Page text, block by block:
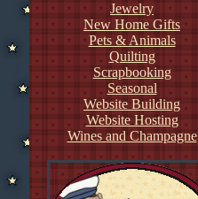
Jewelry
New Home Gifts
Pets & Animals
Quilting
Scrapbooking
Seasonal
Website Building
Website Hosting
Wines and Champagne